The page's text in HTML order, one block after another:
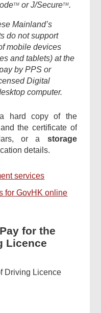
TM or J/SecureTM.
Mainland’s
do not support
mobile devices
and tablets) at the
by PPS or
Digital
computer.
hard copy of the
the certificate of
or a storage
details.
services
for GovHK online
for the
Licence
Driving Licence